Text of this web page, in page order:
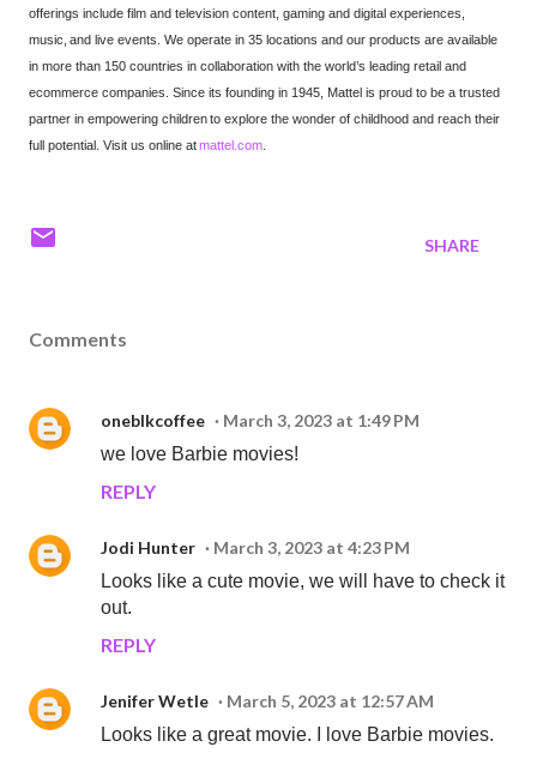
offerings include film and television content, gaming and digital experiences,
music, and live events. We operate in 35 locations and our products are available
in more than 150 countries in collaboration with the world’s leading retail and
ecommerce companies. Since its founding in 1945, Mattel is proud to be a trusted
partner in empowering children to explore the wonder of childhood and reach their
full potential. Visit us online atmattel.com
SHARE
Comments
oneblkcoffee
March 3, 2023 at 1:49 PM
we love Barbie movies!
REPLY
Jodi Hunter
March 3, 2023 at 4:23 PM
Looks like a cute movie, we will have to check it
out.
REPLY
Jenifer Wetle
March 5, 2023 at 12:57 AM
Looks like a great movie. I love Barbie movies.